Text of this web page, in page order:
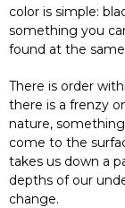
color is simple:
something you
found at the
There is order
there is a frenzy
nature,
come to the
takes us down a
depths of our
change.